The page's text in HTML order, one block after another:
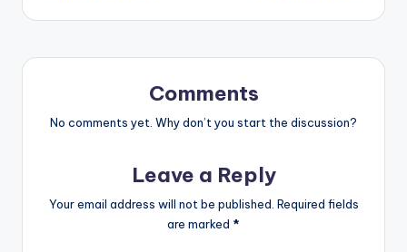
Comments
No comments yet. Why don’t you start the discussion?
Leave a Reply
Your email address will not be published. Required fields
are marked *